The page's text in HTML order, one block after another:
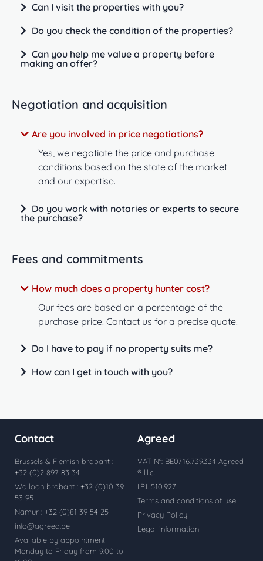
Can I visit the properties with you?
Do you check the condition of the properties?
Can you help me value a property before
making an offer?
Negotiation and acquisition
Are you involved in price negotiations?
Yes, we negotiate the price and purchase
conditions based on the state of the market
and our expertise.
Do you work with notaries or experts to secure
the purchase?
Fees and commitments
How much does a property hunter cost?
Our fees are based on a percentage of the
purchase price. Contact us for a precise quote.
Do I have to pay if no property suits me?
How can I get in touch with you?
Contact
Brussels & Flemish brabant :
+32 (0)2 897 83 34
Walloon brabant : +32 (0)10 39
53 95
Namur : +32 (0)81 39 54 25
info@agreed.be
Available by appointment
Monday to Friday from 9:00 to
Agreed
VAT N°: BE0716.739.334 Agreed
® l.l.c.
I.P.I. 510.927
Terms and conditions of use
Privacy Policy
Legal information